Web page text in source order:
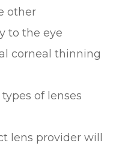
other
to the eye
corneal thinning
of lenses
lens provider will